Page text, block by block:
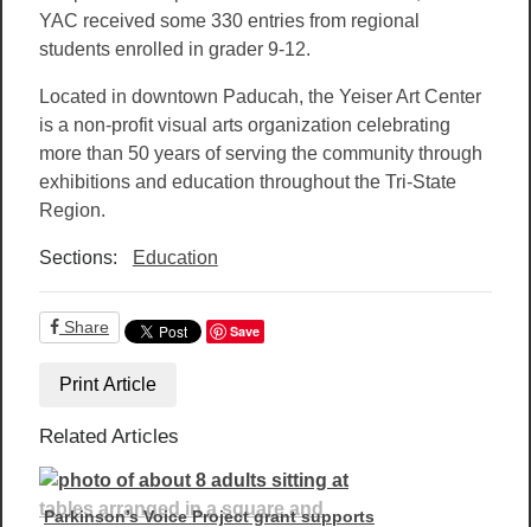
YAC received some 330 entries from regional
students enrolled in grader 9-12.
Located in downtown Paducah, the Yeiser Art Center
is a non-profit visual arts organization celebrating
more than 50 years of serving the community through
exhibitions and education throughout the Tri-State
Region.
Sections: Education
Share Save
Print Article
Related Articles
Parkinson’s Voice Project grant supports